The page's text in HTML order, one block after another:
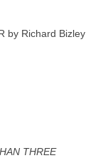
by Richard Bizley
THREE